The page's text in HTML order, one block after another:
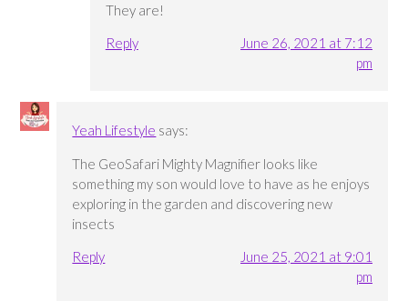
They are!
Reply
June 26, 2021 at 7:12
pm
Yeah Lifestyle says:
The GeoSafari Mighty Magnifier looks like
something my son would love to have as he enjoys
exploring in the garden and discovering new
insects
Reply
June 25, 2021 at 9:01
pm